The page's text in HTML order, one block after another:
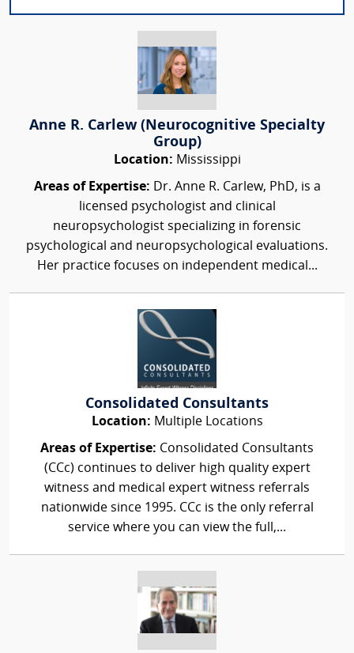
Anne R. Carlew (Neurocognitive Specialty
Group)
Location: Mississippi
Areas of Expertise: Dr. Anne R. Carlew, PhD, is a
licensed psychologist and clinical
neuropsychologist specializing in forensic
psychological and neuropsychological evaluations.
Her practice focuses on independent medical...
Consolidated Consultants
Location: Multiple Locations
Areas of Expertise: Consolidated Consultants
(CCc) continues to deliver high quality expert
witness and medical expert witness referrals
nationwide since 1995. CCc is the only referral
service where you can view the full,...